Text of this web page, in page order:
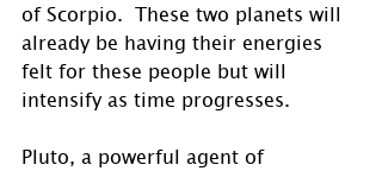
of Scorpio.  These two planets will
already be having their energies
felt for these people but will
intensify as time progresses.
Pluto, a powerful agent of